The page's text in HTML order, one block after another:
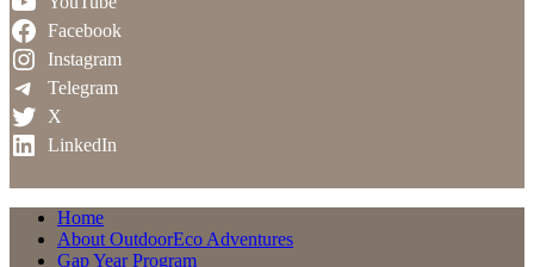
Facebook
Instagram
Telegram
X
LinkedIn
Home
About OutdoorEco Adventures
Gap Year Program